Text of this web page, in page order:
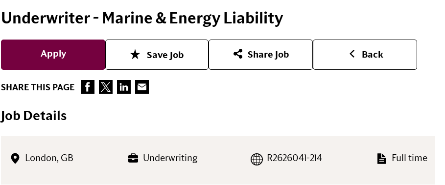
Underwriter - Marine & Energy Liability
Apply Save Job Share Job Back
SHARE THIS PAGE
Job Details
London, GB Underwriting Full time
R2626041-214